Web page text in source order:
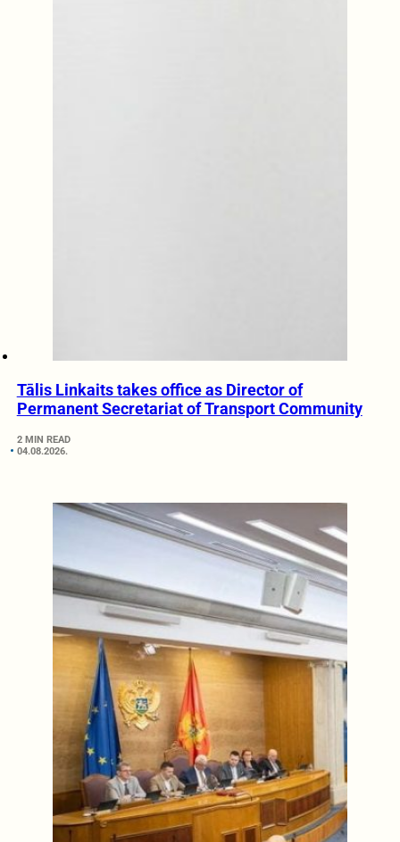
Tālis Linkaits takes office as Director of
Permanent Secretariat of Transport Community
2 MIN READ
04.08.2026.